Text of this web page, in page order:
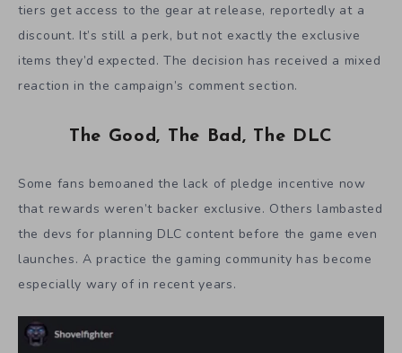
tiers get access to the gear at release, reportedly at a
discount. It’s still a perk, but not exactly the exclusive
items they’d expected. The decision has received a mixed
reaction in the campaign’s comment section.
The Good, The Bad, The DLC
Some fans bemoaned the lack of pledge incentive now
that rewards weren’t backer exclusive. Others lambasted
the devs for planning DLC content before the game even
launches. A practice the gaming community has become
especially wary of in recent years.